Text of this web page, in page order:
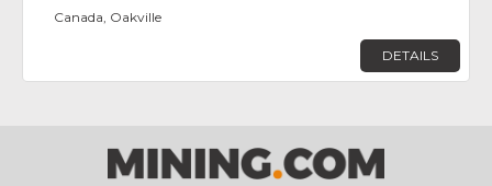
Canada, Oakville
DETAILS